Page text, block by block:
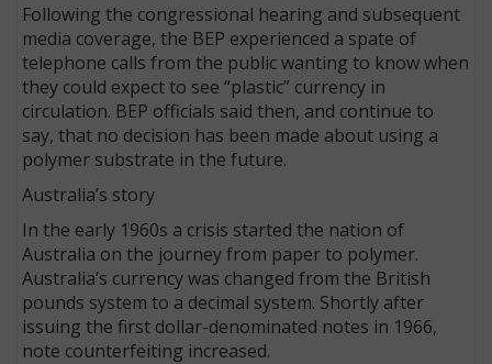
Following the congressional hearing and subsequent
media coverage, the BEP experienced a spate of
telephone calls from the public wanting to know when
they could expect to see “plastic” currency in
circulation. BEP officials said then, and continue to
say, that no decision has been made about using a
polymer substrate in the future.
Australia’s story
In the early 1960s a crisis started the nation of
Australia on the journey from paper to polymer.
Australia’s currency was changed from the British
pounds system to a decimal system. Shortly after
issuing the first dollar-denominated notes in 1966,
note counterfeiting increased.